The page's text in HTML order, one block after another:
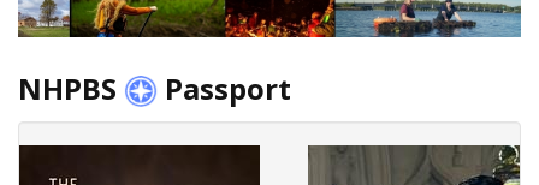
NHPBS Passport